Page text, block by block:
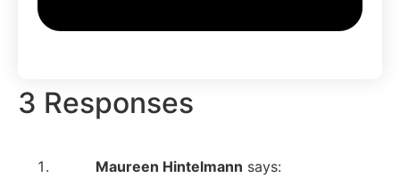
3 Responses
Maureen Hintelmann says: